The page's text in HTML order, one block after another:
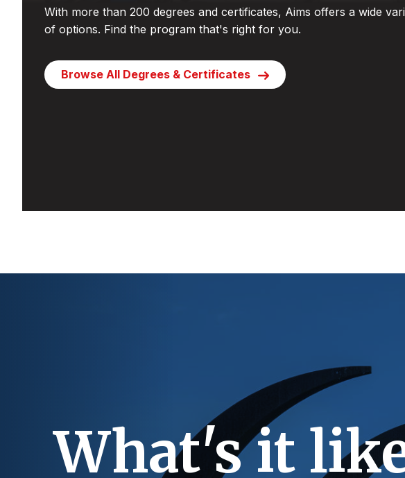
With more than 200 degrees and certificates, Aims offers a wide
of options. Find the program that's right for you.
Browse All Degrees & Certificates
What's it